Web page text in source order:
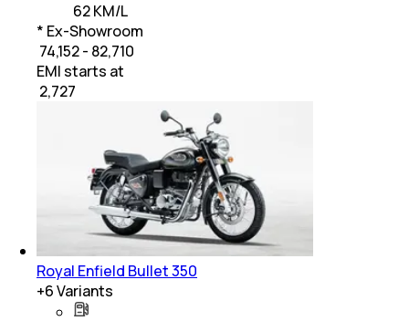
62 KM/L
* Ex-Showroom
₹ 74,152 - 82,710
EMI starts at
2,727
Royal Enfield Bullet 350
+6Variants